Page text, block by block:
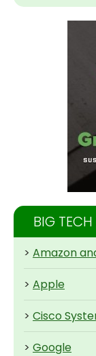
BIG TECH
> Amazon
> Apple
> Cisco
> Google